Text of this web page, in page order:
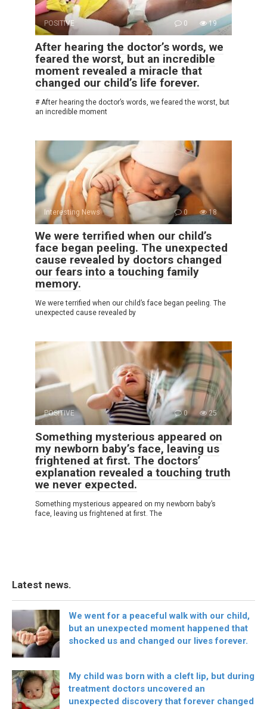
POSITIVE 0 19
After hearing the doctor’s words, we
feared the worst, but an incredible
moment revealed a miracle that
changed our child’s life forever.
# After hearing the doctor’s words, we feared the worst, but
an incredible moment
Interesting News 0 18
We were terrified when our child’s
face began peeling. The unexpected
cause revealed by doctors changed
our fears into a touching family
memory.
We were terrified when our child’s face began peeling. The
unexpected cause revealed by
POSITIVE 0 25
Something mysterious appeared on
my newborn baby’s face, leaving us
frightened at first. The doctors’
explanation revealed a touching truth
we never expected.
Something mysterious appeared on my newborn baby’s
face, leaving us frightened at first. The
Latest news.
We went for a peaceful walk with our child,
but an unexpected moment happened that
shocked us and changed our lives forever.
My child was born with a cleft lip, but during
treatment doctors uncovered an
unexpected discovery that forever changed